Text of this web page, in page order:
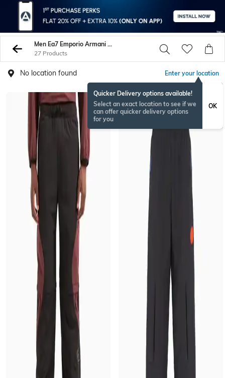
Men Ea7 Emporio Armani Trousers Pants
27 Products
No location found Enter your location
Quicker Delivery options available!
Select an exact location to see if we
can offer quicker delivery options
for you
OK
NEW